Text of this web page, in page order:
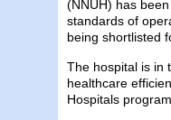
(NNUH) has
standards of
being shortlisted
The hospital is in
healthcare
Hospitals